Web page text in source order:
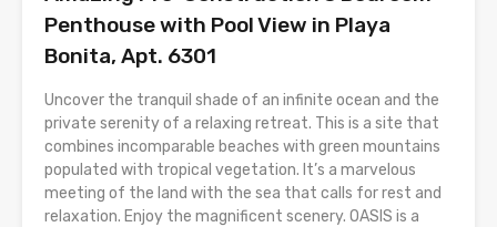
Penthouse with Pool View in Playa
Bonita, Apt. 6301
Uncover the tranquil shade of an infinite ocean and the
private serenity of a relaxing retreat. This is a site that
combines incomparable beaches with green mountains
populated with tropical vegetation. It’s a marvelous
meeting of the land with the sea that calls for rest and
relaxation. Enjoy the magnificent scenery. OASIS is a